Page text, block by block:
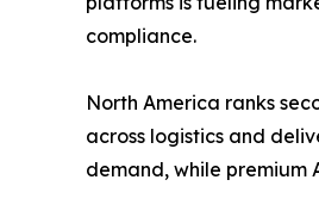
compliance.
North America ranks
across logistics and
demand, while premium